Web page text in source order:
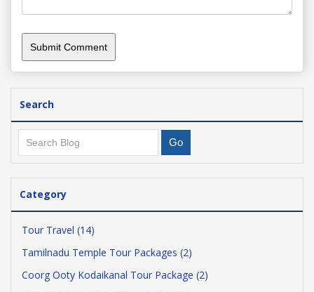
Search
Category
Tour Travel (14)
Tamilnadu Temple Tour Packages (2)
Coorg Ooty Kodaikanal Tour Package (2)